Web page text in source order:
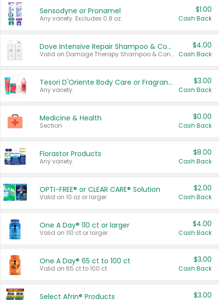
Sensodyne or Pronamel
Any variety. Excludes 0.8 oz.
$1.00
Cash Back
Dove Intensive Repair Shampoo & Conditioner Set
Valid on Damage Therapy Shampoo & Conditioner Set 33.8 oz bottles.
$4.00
Cash Back
Tesori D'Oriente Body Care or Fragrance
Any variety.
$3.00
Cash Back
Medicine & Health
Section
$0.00
Cash Back
Florastor Products
Any variety.
$8.00
Cash Back
OPTI-FREE® or CLEAR CARE® Solution
Valid on 10 oz or larger.
$2.00
Cash Back
One A Day® 110 ct or larger
Valid on 110 ct or larger.
$4.00
Cash Back
One A Day® 65 ct to 100 ct
Valid on 65 ct to 100 ct.
$3.00
Cash Back
Select Afrin® Products $3.00